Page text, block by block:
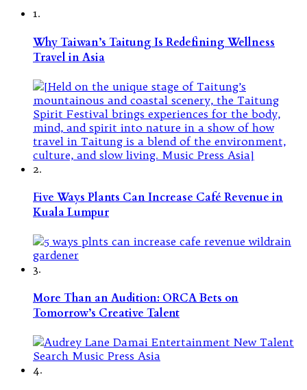
1.
Why Taiwan’s Taitung Is Redefining Wellness
Travel in Asia
2.
Five Ways Plants Can Increase Café Revenue in
Kuala Lumpur
3.
More Than an Audition: ORCA Bets on
Tomorrow’s Creative Talent
4.